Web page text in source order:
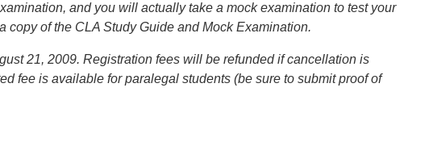
and you will actually take a mock examination to test your
copy of the CLA Study Guide and Mock Examination.
21, 2009. Registration fees will be refunded if cancellation is
fee is available for paralegal students (be sure to submit proof of